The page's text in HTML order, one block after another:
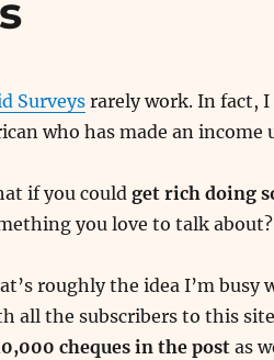
Surveysrarely work. In fact, I
who has made an income
if you could get rich doing
you love to talk about?
roughly the idea I’m
all the subscribers to this
cheques in the postas